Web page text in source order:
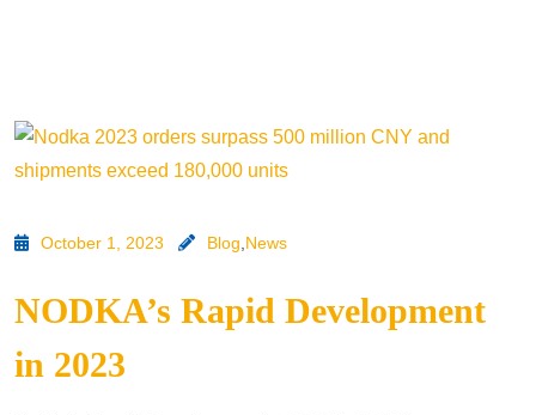
October 1, 2023 Blog News
NODKA’s Rapid Development
in 2023